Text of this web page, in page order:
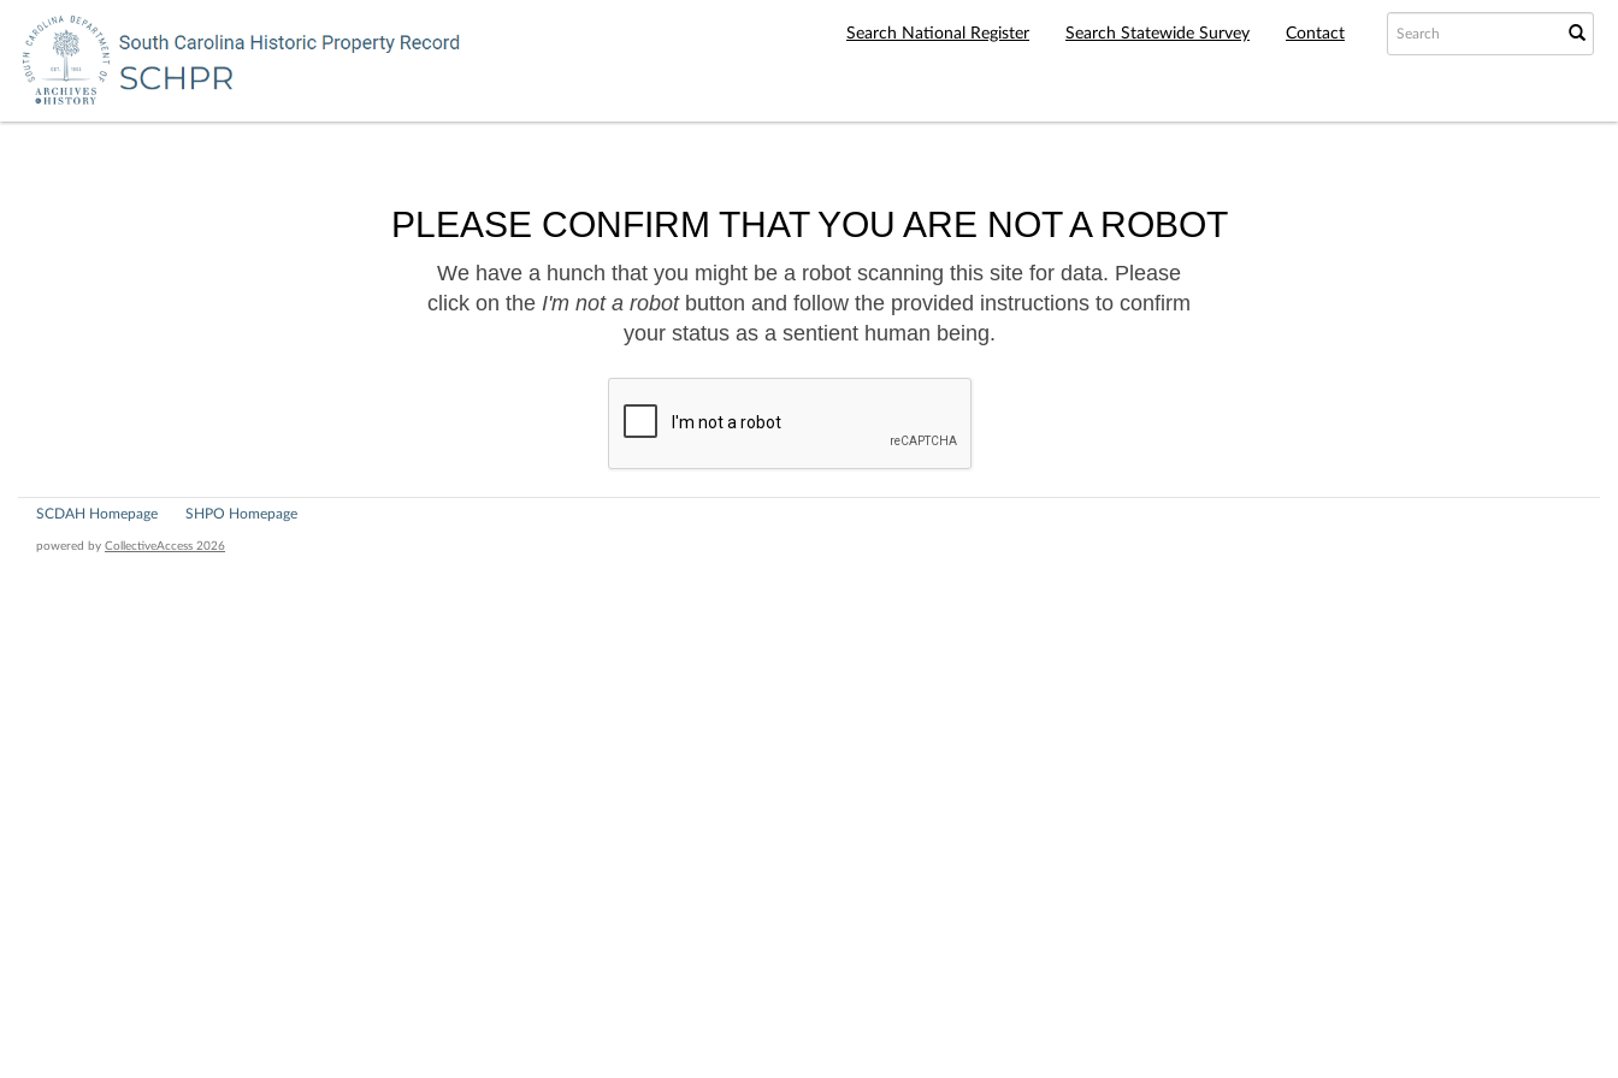
Search National Register Search Statewide Survey Contact
PLEASE CONFIRM THAT YOU ARE NOT A ROBOT
We have a hunch that you might be a robot scanning this site for data. Please
click on the I'm not a robotbutton and follow the provided instructions to confirm
your status as a sentient human being.
SCDAH Homepage SHPO Homepage
powered by CollectiveAccess 2026